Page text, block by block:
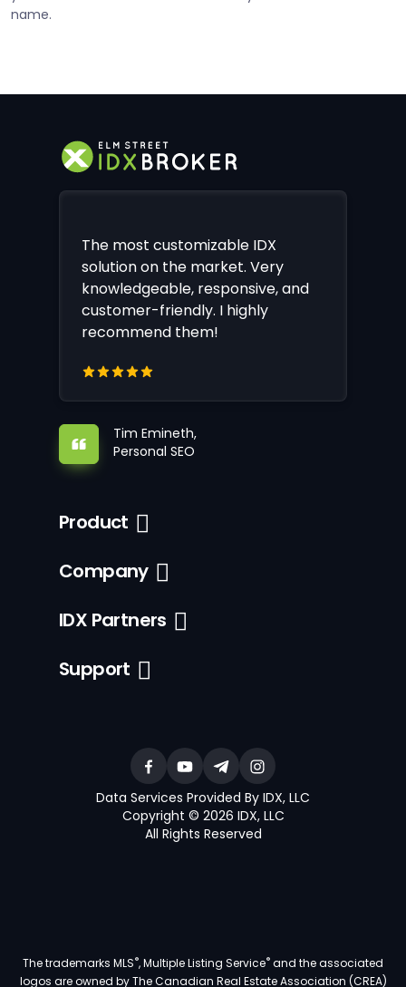
name.
The most customizable IDX
solution on the market. Very
knowledgeable, responsive, and
customer-friendly. I highly
recommend them!
Tim Emineth,
Personal SEO
Product
Company
IDX Partners
Support
Data Services Provided By IDX, LLC
Copyright © 2026 IDX, LLC
All Rights Reserved
The trademarks MLS®, Multiple Listing Service®and the associated
logos are owned by The Canadian Real Estate Association (CREA)